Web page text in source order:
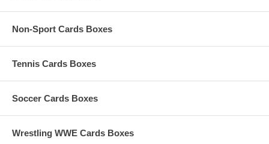
Non-Sport Cards Boxes
Tennis Cards Boxes
Soccer Cards Boxes
Wrestling WWE Cards Boxes